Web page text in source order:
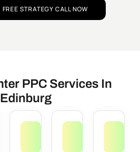
FREE STRATEGY CALL NOW
PPC Services In
Edinburg